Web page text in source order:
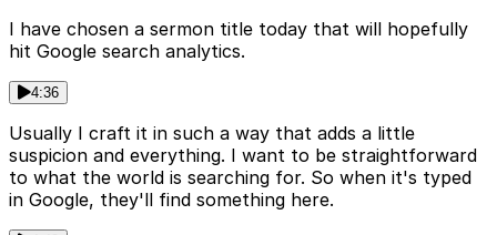
I have chosen a sermon title today that will hopefully
hit Google search analytics.
4:36
Usually I craft it in such a way that adds a little
suspicion and everything. I want to be straightforward
to what the world is searching for. So when it's typed
in Google, they'll find something here.